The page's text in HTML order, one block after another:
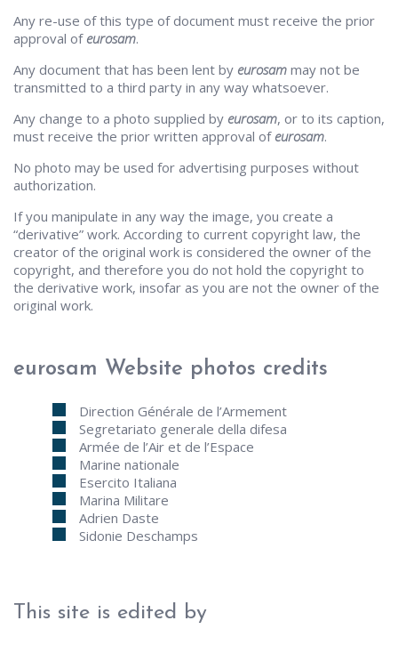
Any re-use of this type of document must receive the prior
approval of eurosam.
Any document that has been lent by eurosam may not be
transmitted to a third party in any way whatsoever.
Any change to a photo supplied by eurosam, or to its caption,
must receive the prior written approval of eurosam.
No photo may be used for advertising purposes without
authorization.
If you manipulate in any way the image, you create a
“derivative” work. According to current copyright law, the
creator of the original work is considered the owner of the
copyright, and therefore you do not hold the copyright to
the derivative work, insofar as you are not the owner of the
original work.
eurosam Website photos credits
Direction Générale de l’Armement
Segretariato generale della difesa
Armée de l’Air et de l’Espace
Marine nationale
Esercito Italiana
Marina Militare
Adrien Daste
Sidonie Deschamps
This site is edited by